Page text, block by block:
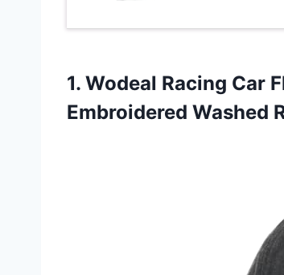
1. Wodeal Racing Car
Embroidered Washed